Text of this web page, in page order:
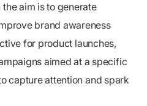
aim is to generate
brand awareness
for product launches,
aimed at a specific
capture attention and spark